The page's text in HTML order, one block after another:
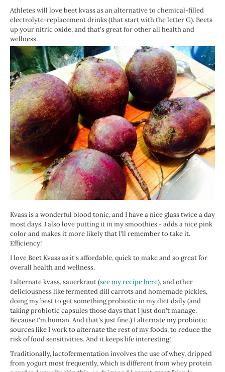
Athletes will love beet kvass as an alternative to chemical-filled
electrolyte-replacement drinks (that start with the letter G). Beets
up your nitric oxide, and that's great for other all health and
wellness.
Kvass is a wonderful blood tonic, and I have a nice glass twice a day
most days. I also love putting it in my smoothies - adds a nice pink
color and makes it more likely that I'll remember to take it.
Efficiency!
I love Beet Kvass as it's affordable, quick to make and so great for
overall health and wellness.
I alternate kvass, sauerkraut (see my recipe here), and other
deliciousness like fermented dill carrots and homemade pickles,
doing my best to get something probiotic in my diet daily (and
taking probiotic capsules those days that I just don't manage.
Because I'm human. And that's just fine.) I alternate my probiotic
sources like I work to alternate the rest of my foods, to reduce the
risk of food sensitivities. And it keeps life interesting!
Traditionally, lactofermentation involves the use of whey, dripped
from yogurt most frequently, which is different from whey protein